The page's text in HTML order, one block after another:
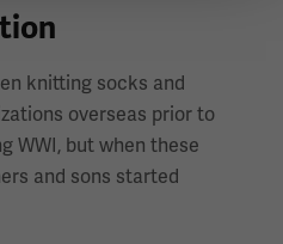
knitting socks and
overseas prior to
WWI, but when these
and sons started